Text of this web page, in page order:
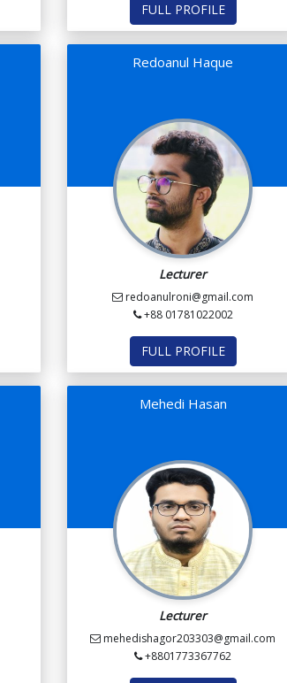
FULL PROFILE
Redoanul Haque
Lecturer
redoanulroni@gmail.com
+88 01781022002
FULL PROFILE
Mehedi Hasan
Lecturer
mehedishagor203303@gmail.com
+8801773367762